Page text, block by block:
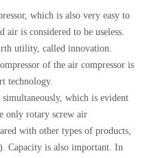
which is also very easy to
air is considered to be useless.
utility, called innovation.
of the air compressor is
technology.
which is evident
only rotary screw air
with other types of products,
Capacity is also important. In